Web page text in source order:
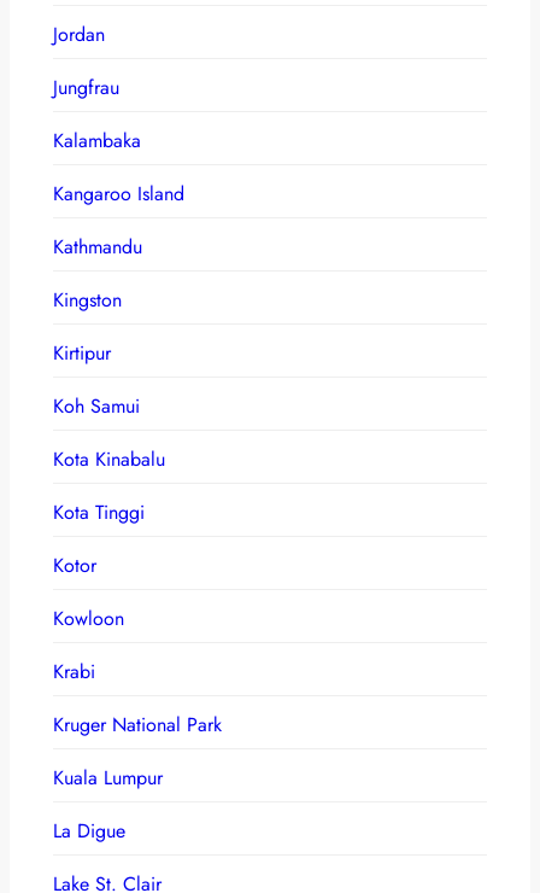
Jordan
Jungfrau
Kalambaka
Kangaroo Island
Kathmandu
Kingston
Kirtipur
Koh Samui
Kota Kinabalu
Kota Tinggi
Kotor
Kowloon
Krabi
Kruger National Park
Kuala Lumpur
La Digue
Lake St. Clair